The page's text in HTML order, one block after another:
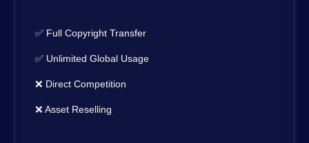
✅ Full Copyright Transfer
✅ Unlimited Global Usage
❌ Direct Competition
❌ Asset Reselling